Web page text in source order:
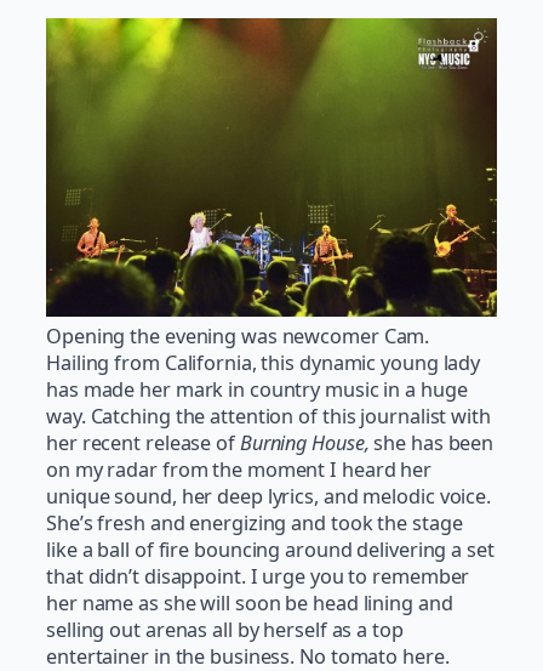
Opening the evening was newcomer Cam.
Hailing from California, this dynamic young lady
has made her mark in country music in a huge
way. Catching the attention of this journalist with
her recent release ofBurning House,she has been
on my radar from the moment I heard her
unique sound, her deep lyrics, and melodic voice.
She’s fresh and energizing and took the stage
like a ball of fire bouncing around delivering a set
that didn’t disappoint. I urge you to remember
her name as she will soon be head lining and
selling out arenas all by herself as a top
entertainer in the business. No tomato here.